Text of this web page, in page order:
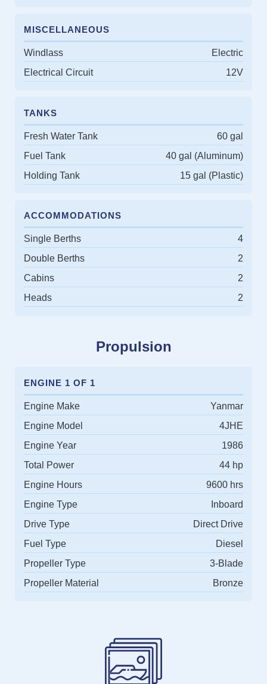
MISCELLANEOUS
Windlass
Electric
Electrical Circuit
12V
TANKS
Fresh Water Tank
60 gal
Fuel Tank
40 gal (Aluminum)
Holding Tank
15 gal (Plastic)
ACCOMMODATIONS
Single Berths
4
Double Berths
2
Cabins
2
Heads
2
Propulsion
ENGINE 1 OF 1
Engine Make
Yanmar
Engine Model
4JHE
Engine Year
1986
Total Power
44 hp
Engine Hours
9600 hrs
Engine Type
Inboard
Drive Type
Direct Drive
Fuel Type
Diesel
Propeller Type
3-Blade
Propeller Material
Bronze